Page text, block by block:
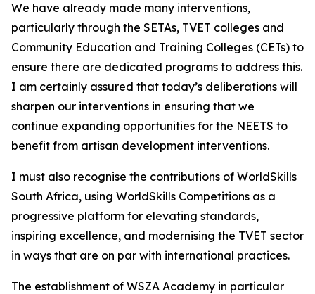
We have already made many interventions,
particularly through the SETAs, TVET colleges and
Community Education and Training Colleges (CETs) to
ensure there are dedicated programs to address this.
I am certainly assured that today’s deliberations will
sharpen our interventions in ensuring that we
continue expanding opportunities for the NEETS to
benefit from artisan development interventions.
I must also recognise the contributions of WorldSkills
South Africa, using WorldSkills Competitions as a
progressive platform for elevating standards,
inspiring excellence, and modernising the TVET sector
in ways that are on par with international practices.
The establishment of WSZA Academy in particular